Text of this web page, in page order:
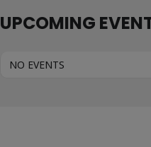
UPCOMING
NO EVENTS